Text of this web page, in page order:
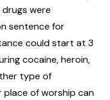
were
sentence for
could start at 3
cocaine, heroin,
type of
of worship can